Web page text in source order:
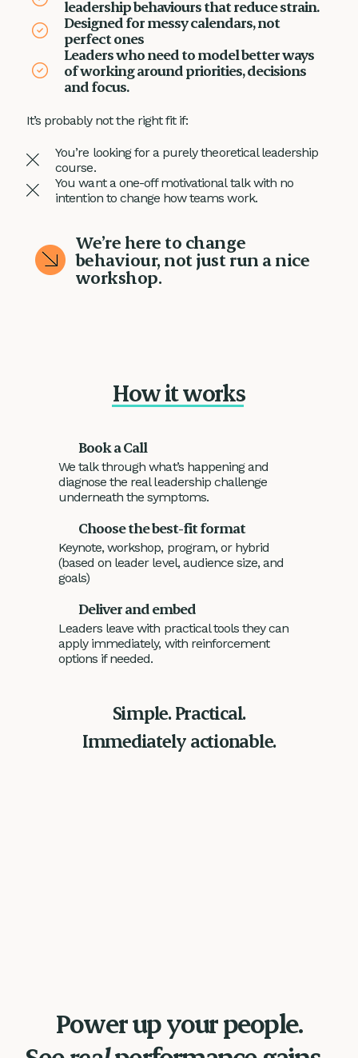
We’re here to change
behaviour, not just run a nice
workshop.
leadership behaviours that reduce strain.
Designed for messy calendars, not
perfect ones
Leaders who need to model better ways
of working around priorities, decisions
and focus.
It’s probably not the right fit if:
You’re looking for a purely theoretical leadership
course.
You want a one-off motivational talk with no
intention to change how teams work.
Book a Call
We talk through what’s happening and
diagnose the real leadership challenge
underneath the symptoms.
Choose the best-fit format
Keynote, workshop, program, or hybrid
(based on leader level, audience size, and
goals)
Deliver and embed
Leaders leave with practical tools they can
apply immediately, with reinforcement
options if needed.
How it works
Simple. Practical.
Immediately actionable.
Power up your people.